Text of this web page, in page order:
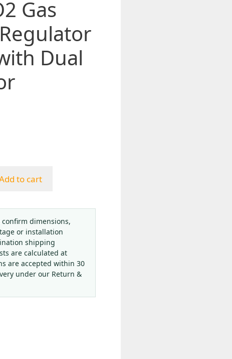
Gas
Dual
to cart
confirm dimensions,
or installation
shipping
are calculated at
are accepted within 30
under our Return &